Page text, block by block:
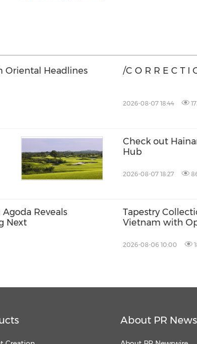
Oriental Headlines
/C O R R E C T I
2026-08-07 18:44
Check out
Hub
2026-08-07 18:27
Reveals
Next
Tapestry
Vietnam with
2026-08-06 10:00
About PR